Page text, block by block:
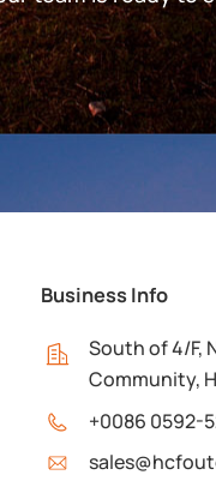
Business Info
South of 4/F,
Community,
+0086 0592-